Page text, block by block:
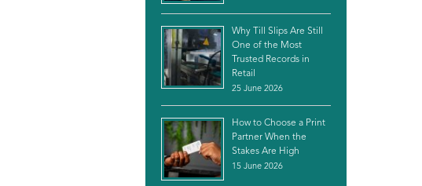
Why Till Slips Are Still
One of the Most
Trusted Records in
Retail
25 June 2026
How to Choose a Print
Partner When the
Stakes Are High
15 June 2026